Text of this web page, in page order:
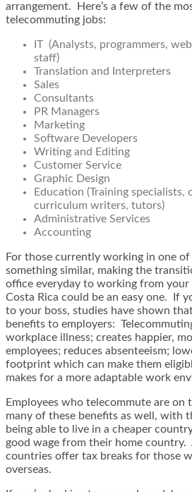
arrangement. Here’s a few of the
telecommuting jobs:
IT (Analysts, programmers,
staff)
Translation and Interpreters
Sales
Consultants
PR Managers
Marketing
Software Developers
Writing and Editing
Customer Service
Graphic Design
Education (Training specialists,
curriculum writers, tutors)
Administrative Services
Accounting
For those currently working in one
something similar, making the
office everyday to working from
Costa Rica could be an easy one. If
to your boss, studies have shown
benefits to employers:
workplace illness; creates happier,
employees; reduces absenteeism;
footprint which can make them
makes for a more adaptable work
Employees who telecommute are on
many of these benefits as well, with
being able to live in a cheaper
good wage from their home country.
countries offer tax breaks for those
overseas.